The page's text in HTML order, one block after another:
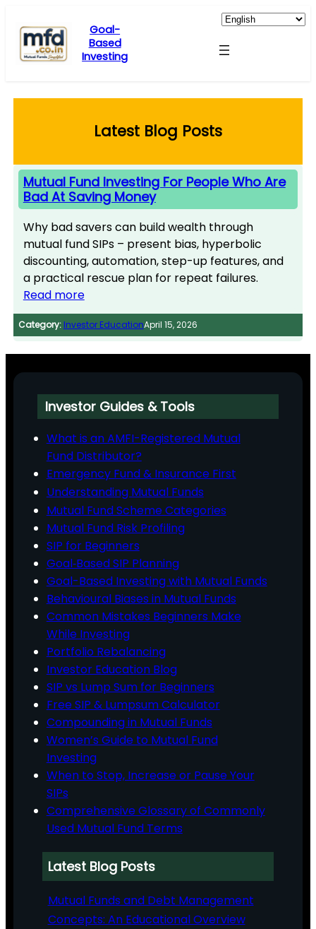
content
Goal-
Based
Investing
Latest Blog Posts
Mutual Fund Investing For People Who Are
Bad At Saving Money
Why bad savers can build wealth through
mutual fund SIPs – present bias, hyperbolic
discounting, automation, step-up features, and
a practical rescue plan for repeat failures.
Read more
Category: Investor EducationApril 15, 2026
Investor Guides & Tools
What is an AMFI-Registered Mutual
Fund Distributor?
Emergency Fund & Insurance First
Understanding Mutual Funds
Mutual Fund Scheme Categories
Mutual Fund Risk Profiling
SIP for Beginners
Goal‑Based SIP Planning
Goal-Based Investing with Mutual Funds
Behavioural Biases in Mutual Funds
Common Mistakes Beginners Make
While Investing
Portfolio Rebalancing
Investor Education Blog
SIP vs Lump Sum for Beginners
Free SIP & Lumpsum Calculator
Compounding in Mutual Funds
Women’s Guide to Mutual Fund
Investing
When to Stop, Increase or Pause Your
SIPs
Comprehensive Glossary of Commonly
Used Mutual Fund Terms
Latest Blog Posts
Mutual Funds and Debt Management
Concepts: An Educational Overview